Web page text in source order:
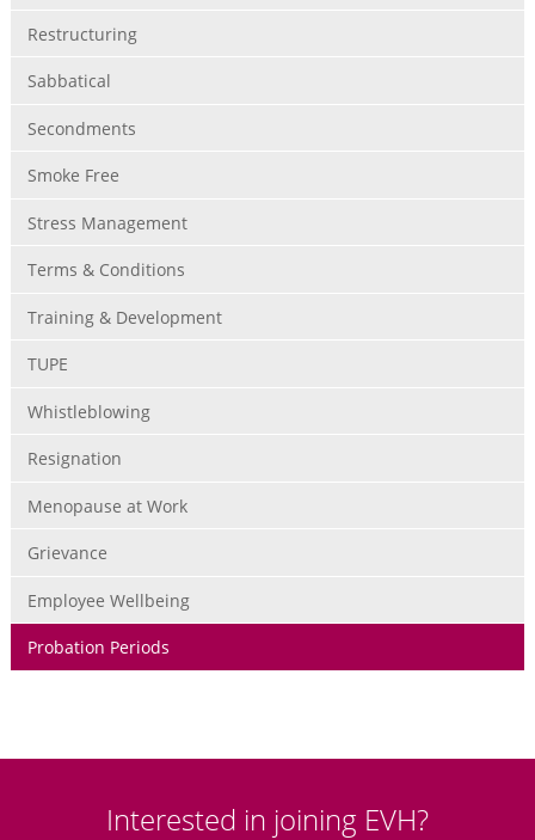
Restructuring
Sabbatical
Secondments
Smoke Free
Stress Management
Terms & Conditions
Training & Development
TUPE
Whistleblowing
Resignation
Menopause at Work
Grievance
Employee Wellbeing
Probation Periods
Interested in joining EVH?